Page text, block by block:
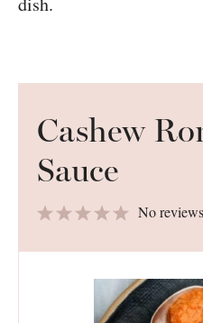
Cashew
Sauce
4
3
2
1 No reviews